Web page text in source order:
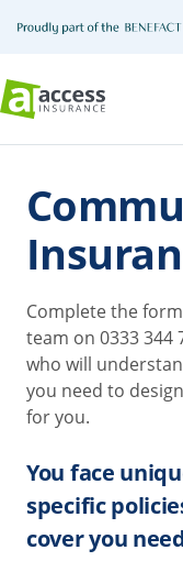
Complete the
team on 0333 344
who will
you need to
for you.
You face
specific
cover you